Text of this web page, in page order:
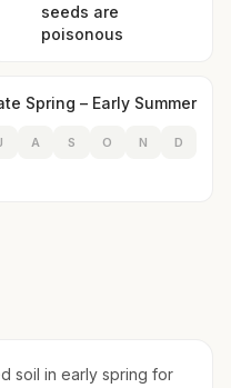
seeds are
poisonous
Spring – Early Summer
A S O N D
soil in early spring for